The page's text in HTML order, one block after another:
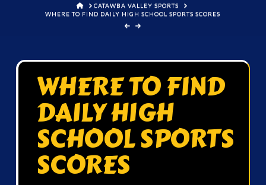
HOMECATAWBA VALLEY SPORTS
WHERE TO FIND DAILY HIGH SCHOOL SPORTS SCORES
WHERE TO FIND
DAILY HIGH
SCHOOL SPORTS
SCORES